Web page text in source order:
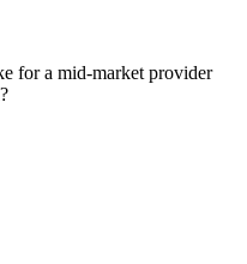
for a mid-market provider